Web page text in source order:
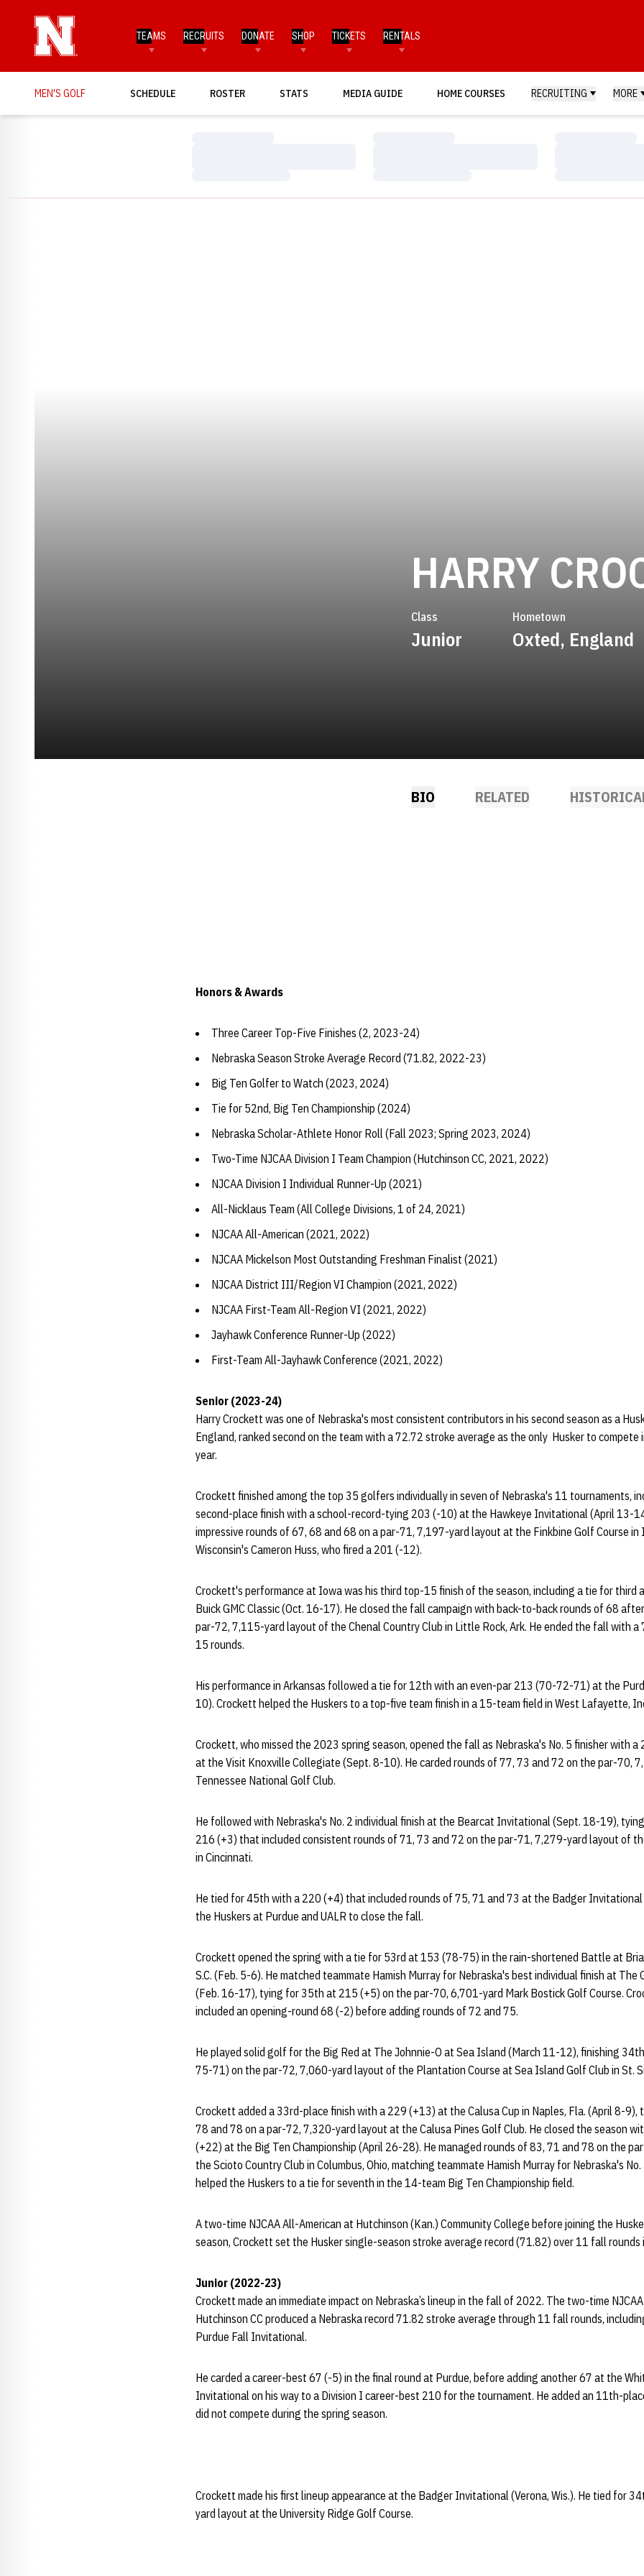
TEAMS RECRUITS DONATE SHOP TICKETS RENTALS
MEN'S GOLF SCHEDULE ROSTER STATS MEDIA GUIDE HOME COURSES RECRUITING MORE
HARRY
Class
Junior
Hometown
Oxted, England
BIO RELATED
Honors & Awards
Three Career Top-Five Finishes (2, 2023-24)
Nebraska Season Stroke Average Record (71.82, 2022-23)
Big Ten Golfer to Watch (2023, 2024)
Tie for 52nd, Big Ten Championship (2024)
Nebraska Scholar-Athlete Honor Roll (Fall 2023; Spring 2023, 2024)
Two-Time NJCAA Division I Team Champion (Hutchinson CC, 2021, 2022)
NJCAA Division I Individual Runner-Up (2021)
All-Nicklaus Team (All College Divisions, 1 of 24, 2021)
NJCAA All-American (2021, 2022)
NJCAA Mickelson Most Outstanding Freshman Finalist (2021)
NJCAA District III/Region VI Champion (2021, 2022)
NJCAA First-Team All-Region VI (2021, 2022)
Jayhawk Conference Runner-Up (2022)
First-Team All-Jayhawk Conference (2021, 2022)
Senior (2023-24)
Harry Crockett was one of Nebraska's most consistent contributors in his second season as a
England, ranked second on the team with a 72.72 stroke average as the only Husker to compete
year.
Crockett finished among the top 35 golfers individually in seven of Nebraska's 11 tournaments,
second-place finish with a school-record-tying 203 (-10) at the Hawkeye Invitational (April 13-
impressive rounds of 67, 68 and 68 on a par-71, 7,197-yard layout at the Finkbine Golf Course
Wisconsin's Cameron Huss, who fired a 201 (-12).
Crockett's performance at Iowa was his third top-15 finish of the season, including a tie for
Buick GMC Classic (Oct. 16-17). He closed the fall campaign with back-to-back rounds of 68
par-72, 7,115-yard layout of the Chenal Country Club in Little Rock, Ark. He ended the fall with
15 rounds.
His performance in Arkansas followed a tie for 12th with an even-par 213 (70-72-71) at the
10). Crockett helped the Huskers to a top-five team finish in a 15-team field in West Lafayette,
Crockett, who missed the 2023 spring season, opened the fall as Nebraska's No. 5 finisher with
at the Visit Knoxville Collegiate (Sept. 8-10). He carded rounds of 77, 73 and 72 on the par-70,
Tennessee National Golf Club.
He followed with Nebraska's No. 2 individual finish at the Bearcat Invitational (Sept. 18-19),
216 (+3) that included consistent rounds of 71, 73 and 72 on the par-71, 7,279-yard layout of
in Cincinnati.
He tied for 45th with a 220 (+4) that included rounds of 75, 71 and 73 at the Badger
the Huskers at Purdue and UALR to close the fall.
Crockett opened the spring with a tie for 53rd at 153 (78-75) in the rain-shortened Battle at
S.C. (Feb. 5-6). He matched teammate Hamish Murray for Nebraska's best individual finish at The
(Feb. 16-17), tying for 35th at 215 (+5) on the par-70, 6,701-yard Mark Bostick Golf Course.
included an opening-round 68 (-2) before adding rounds of 72 and 75.
He played solid golf for the Big Red at The Johnnie-O at Sea Island (March 11-12), finishing
75-71) on the par-72, 7,060-yard layout of the Plantation Course at Sea Island Golf Club in St.
Crockett added a 33rd-place finish with a 229 (+13) at the Calusa Cup in Naples, Fla. (April 8-9),
78 and 78 on a par-72, 7,320-yard layout at the Calusa Pines Golf Club. He closed the season
(+22) at the Big Ten Championship (April 26-28). He managed rounds of 83, 71 and 78 on the
the Scioto Country Club in Columbus, Ohio, matching teammate Hamish Murray for Nebraska's
helped the Huskers to a tie for seventh in the 14-team Big Ten Championship field.
A two-time NJCAA All-American at Hutchinson (Kan.) Community College before joining the
season, Crockett set the Husker single-season stroke average record (71.82) over 11 fall rounds
Junior (2022-23)
Crockett made an immediate impact on Nebraska’s lineup in the fall of 2022. The two-time
Hutchinson CC produced a Nebraska record 71.82 stroke average through 11 fall rounds,
Purdue Fall Invitational.
He carded a career-best 67 (-5) in the final round at Purdue, before adding another 67 at the
Invitational on his way to a Division I career-best 210 for the tournament. He added an 11th-
did not compete during the spring season.
Crockett made his first lineup appearance at the Badger Invitational (Verona, Wis.). He tied for
yard layout at the University Ridge Golf Course.